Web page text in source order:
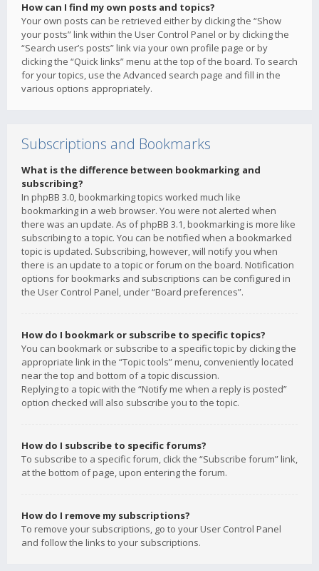
How can I find my own posts and topics?
Your own posts can be retrieved either by clicking the “Show
your posts” link within the User Control Panel or by clicking the
“Search user’s posts” link via your own profile page or by
clicking the “Quick links” menu at the top of the board. To search
for your topics, use the Advanced search page and fill in the
various options appropriately.
Subscriptions and Bookmarks
What is the difference between bookmarking and
subscribing?
In phpBB 3.0, bookmarking topics worked much like
bookmarking in a web browser. You were not alerted when
there was an update. As of phpBB 3.1, bookmarking is more like
subscribing to a topic. You can be notified when a bookmarked
topic is updated. Subscribing, however, will notify you when
there is an update to a topic or forum on the board. Notification
options for bookmarks and subscriptions can be configured in
the User Control Panel, under “Board preferences”.
How do I bookmark or subscribe to specific topics?
You can bookmark or subscribe to a specific topic by clicking the
appropriate link in the “Topic tools” menu, conveniently located
near the top and bottom of a topic discussion.
Replying to a topic with the “Notify me when a reply is posted”
option checked will also subscribe you to the topic.
How do I subscribe to specific forums?
To subscribe to a specific forum, click the “Subscribe forum” link,
at the bottom of page, upon entering the forum.
How do I remove my subscriptions?
To remove your subscriptions, go to your User Control Panel
and follow the links to your subscriptions.